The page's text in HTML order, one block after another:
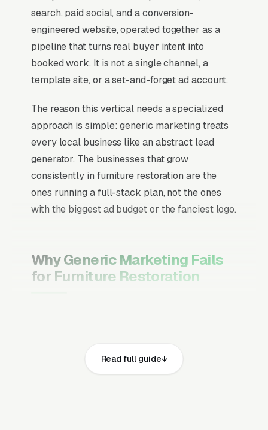
search, paid social, and a conversion-
engineered website, operated together as a
pipeline that turns real buyer intent into
booked work. It is not a single channel, a
template site, or a set-and-forget ad account.
The reason this vertical needs a specialized
approach is simple: generic marketing treats
every local business like an abstract lead
generator. The businesses that grow
consistently in furniture restoration are the
ones running a full-stack plan, not the ones
with the biggest ad budget or the fanciest logo.
Why Generic Marketing Fails
for Furniture Restoration
If 60% of your customers are ready to buy the
moment they search, your primary channel
Read full guide